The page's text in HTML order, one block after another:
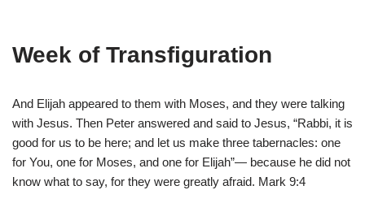
Week of Transfiguration
And Elijah appeared to them with Moses, and they were talking
with Jesus. Then Peter answered and said to Jesus, “Rabbi, it is
good for us to be here; and let us make three tabernacles: one
for You, one for Moses, and one for Elijah”— because he did not
know what to say, for they were greatly afraid. Mark 9:4